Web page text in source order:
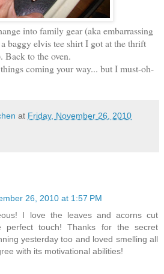
into family gear (aka embarrassing
baggy elvis tee shirt I got at the thrift
Back to the oven.
coming your way... but I must-oh-
at Friday, November 26, 2010
26, 2010 at 1:57 PM
I love the leaves and acorns cut
perfect touch! Thanks for the secret
yesterday too and loved smelling all
with its motivational abilities!